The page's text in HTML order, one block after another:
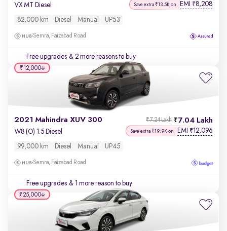
VX MT Diesel Save extra ₹13.5K on EMI ₹8,208
82,000 km Diesel Manual UP53
Semra, Faizabad Road
Free upgrades & 2 more reasons to buy
2021 Mahindra XUV 300 7.04 Lakh
₹7.24 Lakh
W8 (O) 1.5 Diesel Save extra ₹19.9K on EMI ₹12,096
99,000 km Diesel Manual UP45
Semra, Faizabad Road
Free upgrades & 1 more reason to buy
₹12,000
₹25,000